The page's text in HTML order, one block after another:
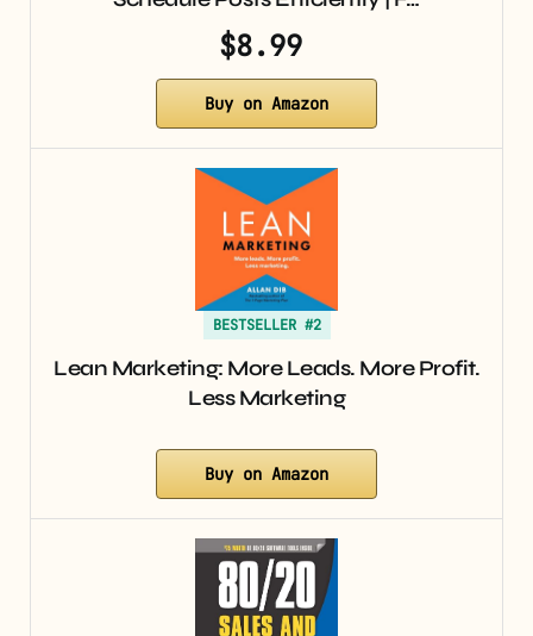
$8.99
Buy on Amazon
BESTSELLER #2
Lean Marketing: More Leads. More Profit.
Less Marketing
Buy on Amazon